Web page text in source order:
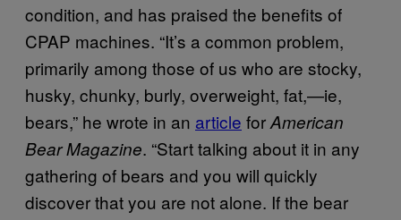
condition, and has praised the benefits of
CPAP machines. “It’s a common problem,
primarily among those of us who are stocky,
husky, chunky, burly, overweight, fat,—ie,
bears,” he wrote in an article forAmerican
Bear Magazine. “Start talking about it in any
gathering of bears and you will quickly
discover that you are not alone. If the bear